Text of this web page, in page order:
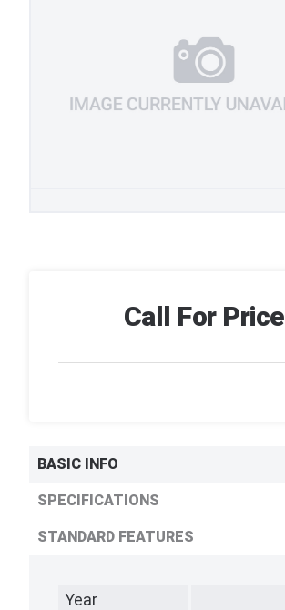
Call For Price
BASIC INFO
SPECIFICATIONS
STANDARD FEATURES
Year